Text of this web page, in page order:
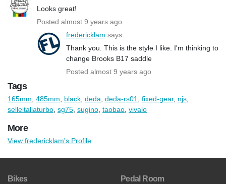
Looks great!
Posted almost 9 years ago
fredericklam says:
Thank you. This is the style I like. I'm thinking to
change Brooks B17 saddle
Posted almost 9 years ago
Tags
165mm 485mm black deda deda-rs01 fixed-gear, njs
selleitaliaturbo sg75 sugino taobao vivalo
More
View fredericklam's Profile
Bikes Pedal Room